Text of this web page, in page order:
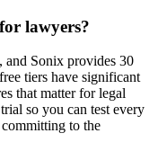
lawyers?
and Sonix provides 30
tiers have significant
that matter for legal
so you can test every
to the